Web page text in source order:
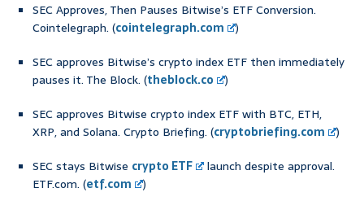
SEC Approves, Then Pauses Bitwise’s ETF Conversion.
Cointelegraph. (cointelegraph.com
)
SEC approves Bitwise’s crypto index ETF then immediately
pauses it. The Block. (theblock.co
)
SEC approves Bitwise crypto index ETF with BTC, ETH,
XRP, and Solana. Crypto Briefing. (cryptobriefing.com
)
SEC stays Bitwise crypto ETF
launch despite approval.
ETF.com. (etf.com
)